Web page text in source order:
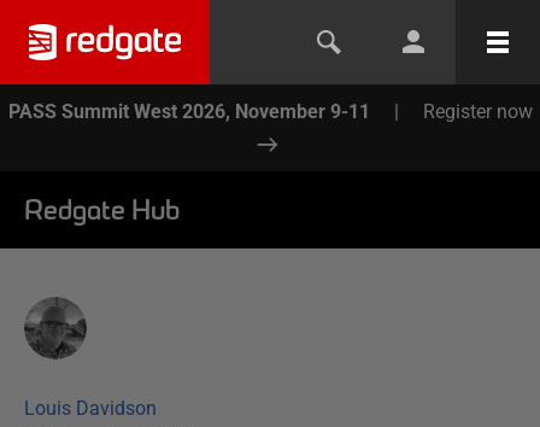
PASS Summit West 2026, November 9-11 | Register now
Redgate Hub
Louis Davidson